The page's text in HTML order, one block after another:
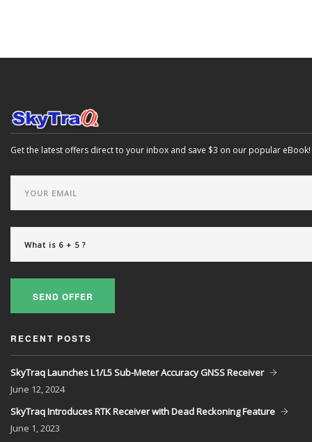
Get the latest offers direct to your inbox and save $3 on our popular eBook!
SEND OFFER
RECENT POSTS
SkyTraq Launches L1/L5 Sub-Meter Accuracy GNSS Receiver
June 12, 2024
SkyTraq Introduces RTK Receiver with Dead Reckoning Feature
June 1, 2023